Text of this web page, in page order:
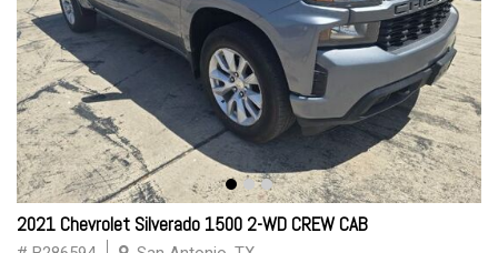
2021 Chevrolet Silverado 1500 2-WD CREW CAB